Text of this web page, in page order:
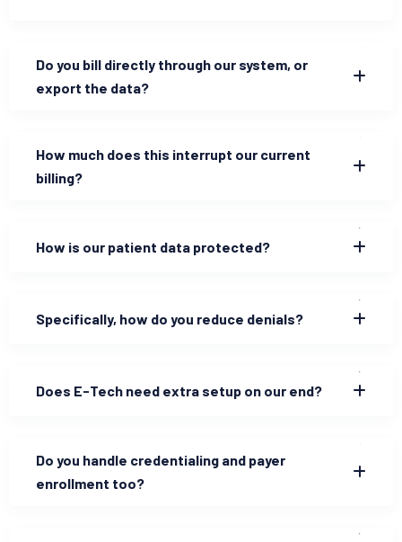
Do you bill directly through our system, or
export the data?
How much does this interrupt our current
billing?
How is our patient data protected?
Specifically, how do you reduce denials?
Does E-Tech need extra setup on our end?
Do you handle credentialing and payer
enrollment too?